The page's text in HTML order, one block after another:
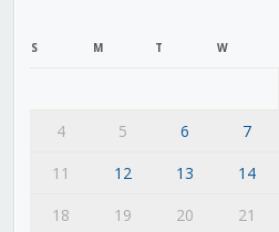
S M T W
4
5 6 7
11
12 13 14
18
19 20 21